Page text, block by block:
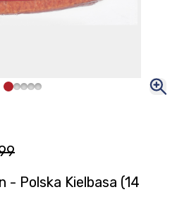
- Polska Kielbasa (14